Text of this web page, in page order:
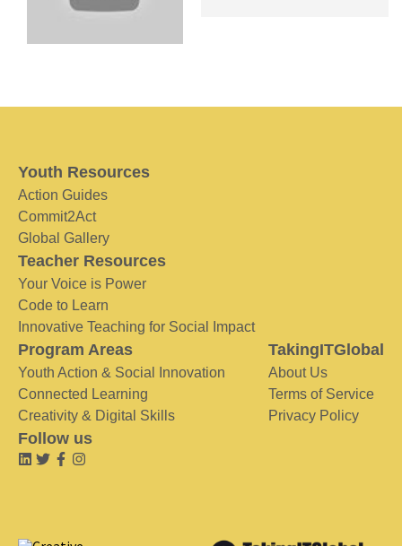
Youth Resources
Action Guides
Commit2Act
Global Gallery
Teacher Resources
Your Voice is Power
Code to Learn
Innovative Teaching for Social Impact
Program Areas
Youth Action & Social Innovation
Connected Learning
Creativity & Digital Skills
TakingITGlobal
About Us
Terms of Service
Privacy Policy
Follow us